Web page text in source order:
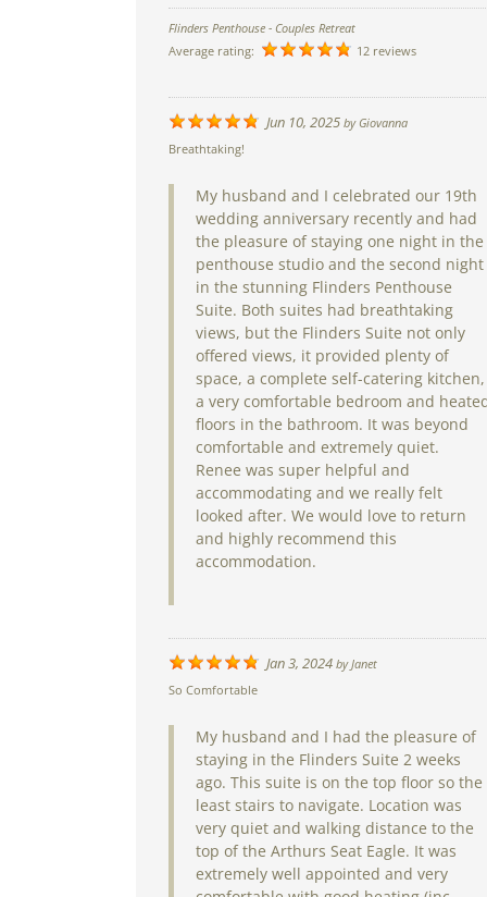
Flinders Penthouse - Couples Retreat
Average rating:
12 reviews
Jun 10, 2025 by Giovanna
Breathtaking!
My husband and I celebrated our 19th
wedding anniversary recently and had
the pleasure of staying one night in the
penthouse studio and the second night
in the stunning Flinders Penthouse
Suite. Both suites had breathtaking
views, but the Flinders Suite not only
offered views, it provided plenty of
space, a complete self-catering kitchen,
a very comfortable bedroom and
floors in the bathroom. It was beyond
comfortable and extremely quiet.
Renee was super helpful and
accommodating and we really felt
looked after. We would love to return
and highly recommend this
accommodation.
Jan 3, 2024 byJanet
So Comfortable
My husband and I had the pleasure of
staying in the Flinders Suite 2 weeks
ago. This suite is on the top floor so the
least stairs to navigate. Location was
very quiet and walking distance to the
top of the Arthurs Seat Eagle. It was
extremely well appointed and very